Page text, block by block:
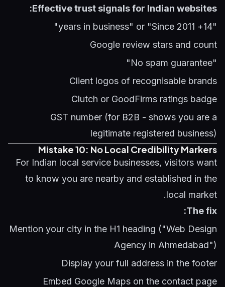
Effective trust signals for Indian websites:
"14+ years in business" or "Since 2011"
Google review stars and count
"No spam guarantee"
Client logos of recognisable brands
Clutch or GoodFirms ratings badge
GST number (for B2B - shows you are a
legitimate registered business)
Mistake 10: No Local Credibility Markers
For Indian local service businesses, visitors want
to know you are nearby and established in the
local market.
The fix:
Mention your city in the H1 heading ("Web Design
Agency in Ahmedabad")
Display your full address in the footer
Embed Google Maps on the contact page